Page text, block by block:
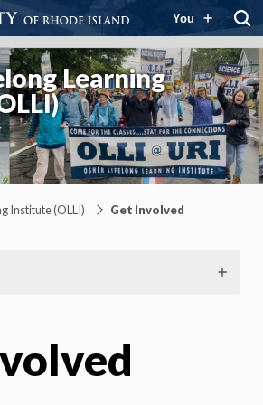
You
Learning
Institute (OLLI) Get Involved